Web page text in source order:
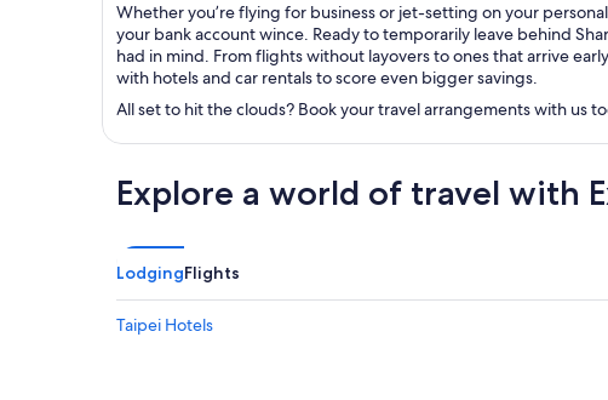
Whether you’re flying for business or jet-setting on your
your bank account wince. Ready to temporarily leave behind
had in mind. From flights without layovers to ones that arrive
with hotels and car rentals to score even bigger savings.
All set to hit the clouds? Book your travel arrangements with us
Explore a world of travel with
LodgingFlights
Taipei Hotels